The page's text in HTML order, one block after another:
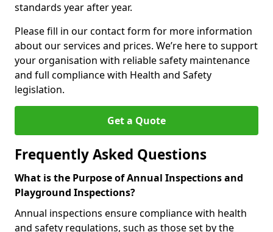
standards year after year.
Please fill in our contact form for more information
about our services and prices. We’re here to support
your organisation with reliable safety maintenance
and full compliance with Health and Safety
legislation.
Get a Quote
Frequently Asked Questions
What is the Purpose of Annual Inspections and
Playground Inspections?
Annual inspections ensure compliance with health
and safety regulations, such as those set by the